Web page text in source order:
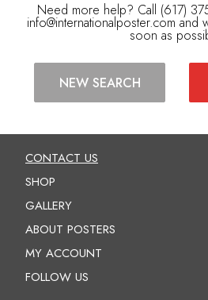
Need more help? Call (617)
info@internationalposter.com and
soon as
NEW SEARCH
CONTACT US
SHOP
GALLERY
ABOUT POSTERS
MY ACCOUNT
FOLLOW US